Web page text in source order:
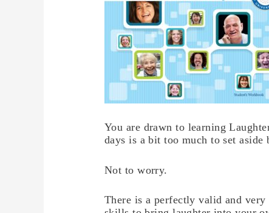
You are drawn to learning
days is a bit too much to set aside
Not to worry.
There is a perfectly valid and